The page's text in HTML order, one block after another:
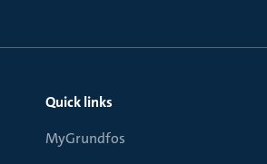
Quick links
MyGrundfos